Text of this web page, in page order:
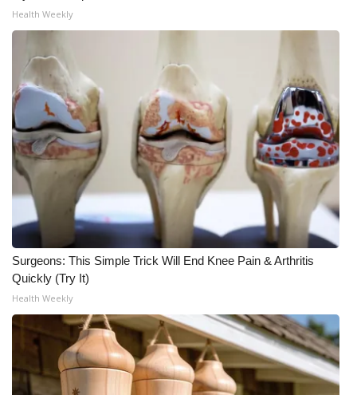
Job Fair 2025
Local Events
Obituaries
2025 Obituaries
2023 – 2024 Obituaries
Pets Without Partners
Big Deals
WCBI Medical Expert
Hosford Legal Line
Health Weekly
Surgeons: This Simple Trick Will End Knee Pain & Arthritis
Quickly (Try It)
Health Weekly